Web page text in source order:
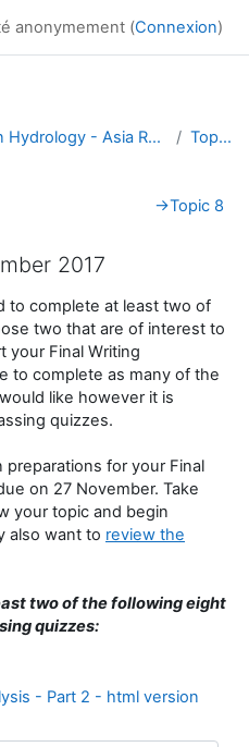
anonymement (Connexion)
DL Course in Hydrology - Asia RA-II-2017 Topic 7
→Topic 8
2017
to complete at least two of
two that are of interest to
your Final Writing
to complete as many of the
like however it is
quizzes.
for your Final
on 27 November. Take
your topic and begin
also want to review the
two of the following eight
quizzes:
- Part 2 - html version